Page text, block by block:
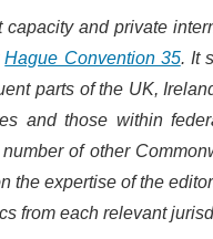
and private
Hague Convention 35. It
parts of the UK,
and those within
of other
the expertise of the
from each relevant